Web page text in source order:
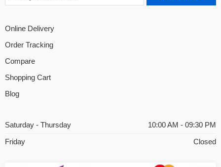
Online Delivery
Order Tracking
Compare
Shopping Cart
Blog
Saturday - Thursday 10:00 AM - 09:30 PM
Friday Closed